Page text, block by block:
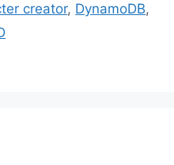
creator, DynamoDB,